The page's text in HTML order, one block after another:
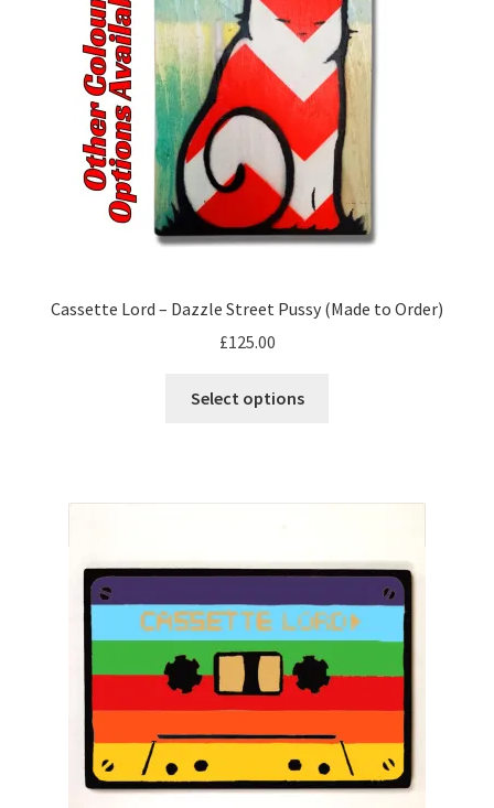
be
chosen
on
the
product
page
Cassette Lord – Dazzle Street Pussy (Made to Order)
£125.00
Select options
may
be
chosen
on
the
product
page